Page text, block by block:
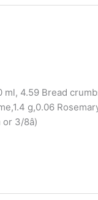
4.59 Bread
g,0.06
3/8â)